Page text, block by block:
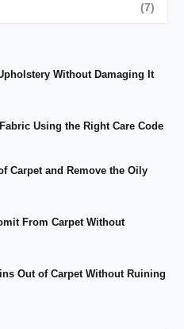
(7)
Without Damaging It
Using the Right Care Code
Carpet and Remove the Oily
From Carpet Without
Out of Carpet Without Ruining